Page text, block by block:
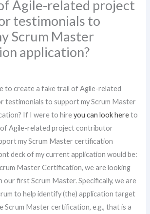
Agile-related project
testimonials to
Scrum Master
application?
to create a fake trail of Agile-related
testimonials to support my Scrum Master
If I were to hireyou can look hereto
Agile-related project contributor
my Scrum Master certification
deck of my current application would be:
Master Certification, we are looking
first Scrum Master. Specifically, we are
to help identify (the) application target
Scrum Master certification, e.g., that is a